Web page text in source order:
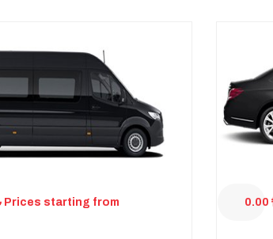
Prices starting from 0.00